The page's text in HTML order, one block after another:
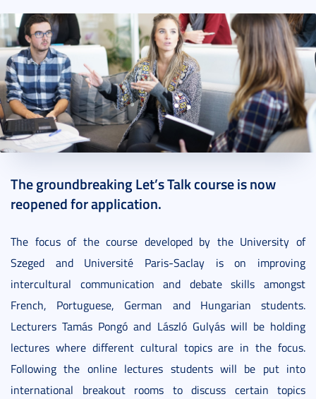
The groundbreaking Let’s Talk course is now
reopened for application.
The focus of the course developed by the University of
Szeged and Université Paris-Saclay is on improving
intercultural communication and debate skills amongst
French, Portuguese, German and Hungarian students.
Lecturers Tamás Pongó and László Gulyás will be holding
lectures where different cultural topics are in the focus.
Following the online lectures students will be put into
international breakout rooms to discuss certain topics